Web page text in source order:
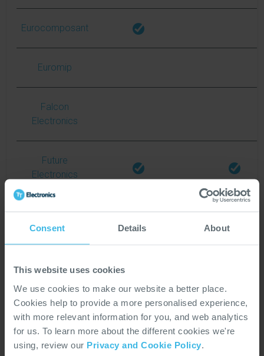
Consent Details About
This website uses cookies
We use cookies to make our website a better place.
Cookies help to provide a more personalised experience,
with more relevant information for you, and web analytics
for us. To learn more about the different cookies we're
using, review our Privacy and Cookie Policy
Eurocomposant
Euromip
Falcon
Electronics
Future
Electronics
Gateway
Electronic
Components
Martinsson
Elektronik